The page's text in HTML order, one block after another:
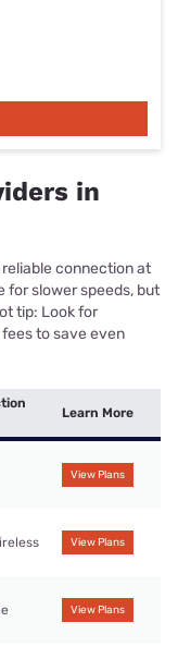
in
connection at
for slower speeds, but
tip: Look for
to save even
Learn More
View Plans
View Plans
View Plans